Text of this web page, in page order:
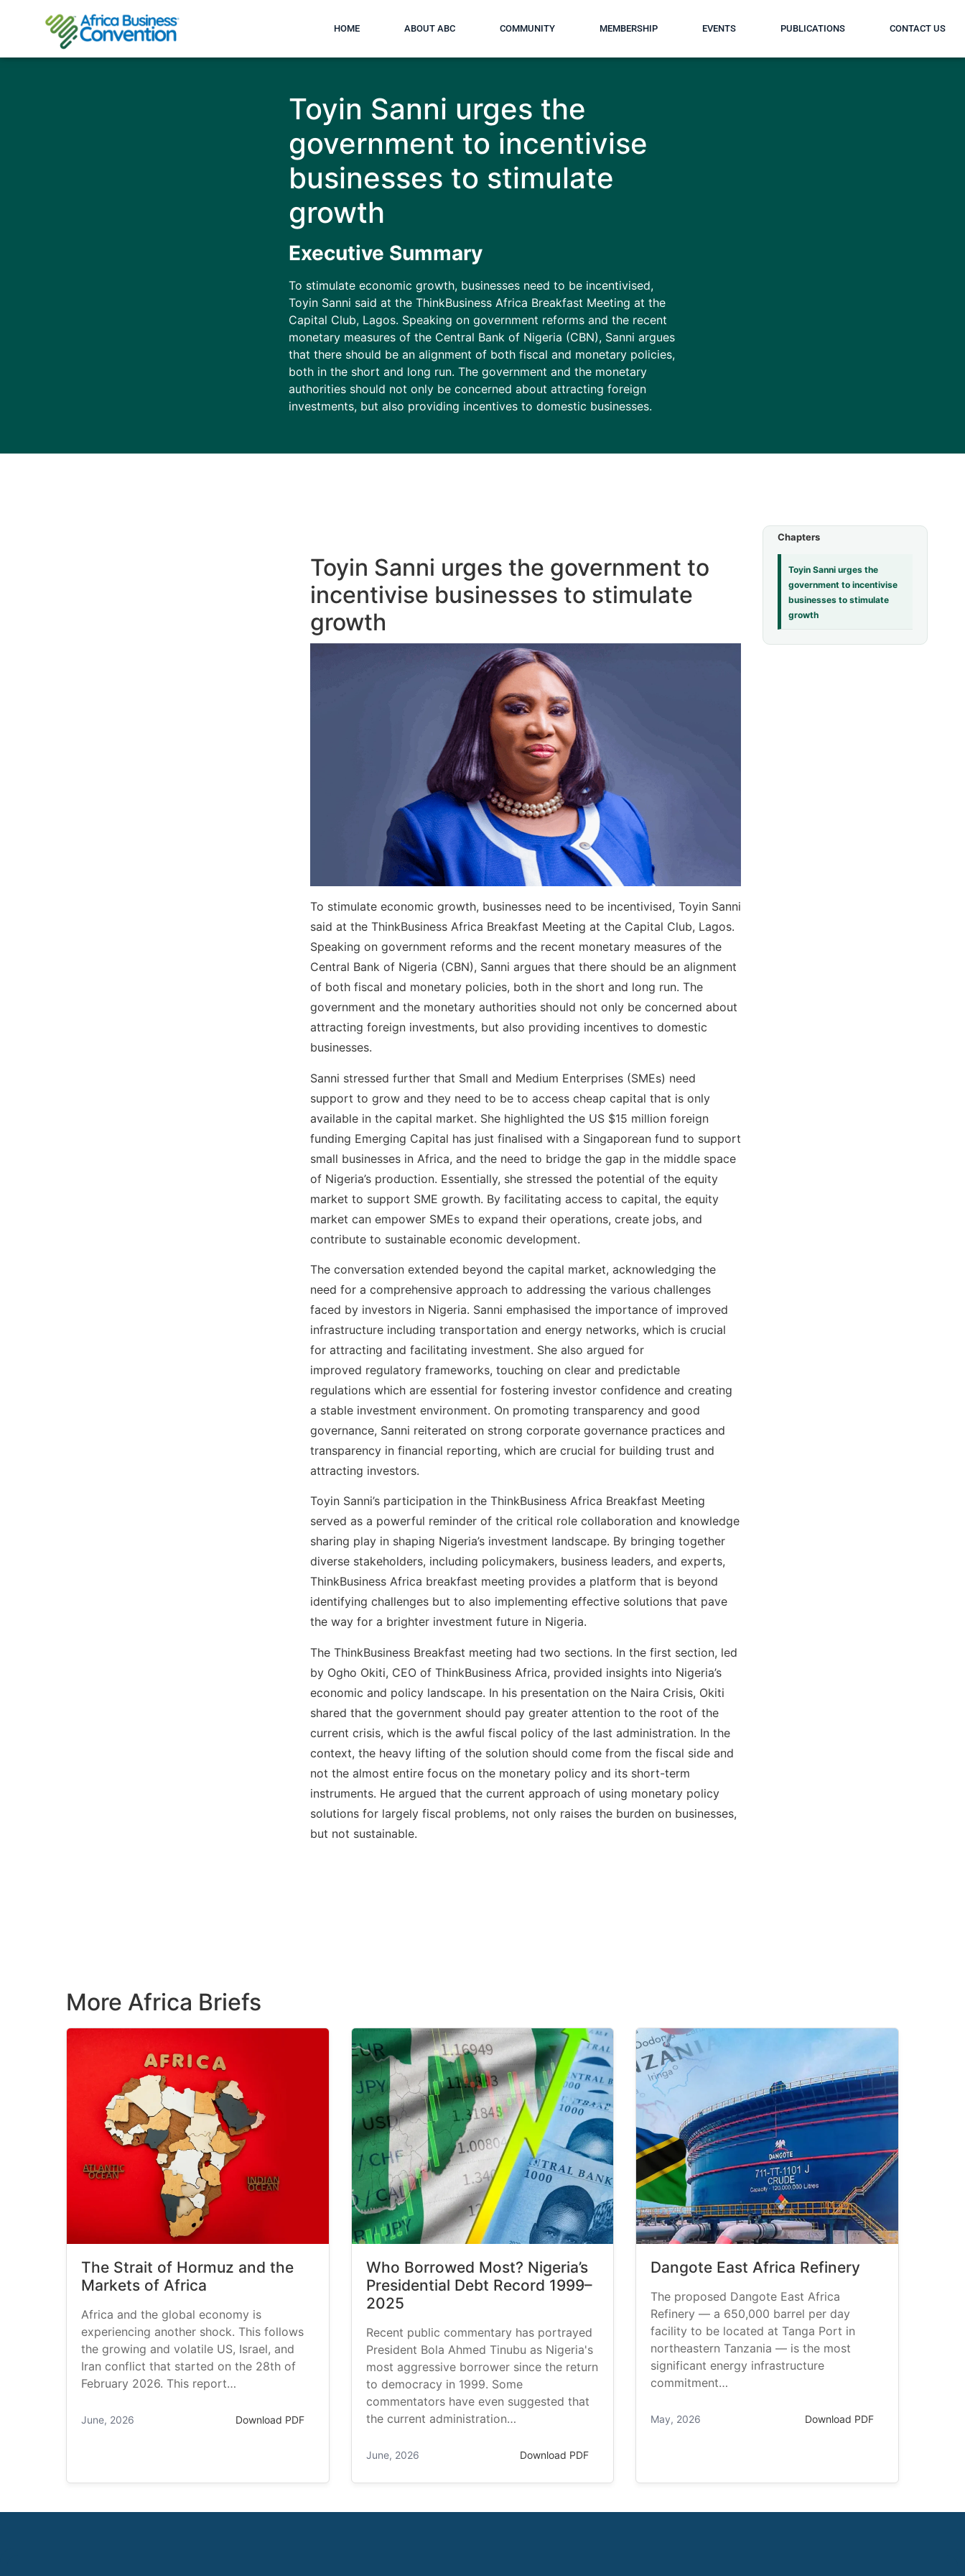
HOME ABOUT ABC COMMUNITY MEMBERSHIP EVENTS PUBLICATIONS CONTACT US
Toyin Sanni urges the
government to incentivise
businesses to stimulate
growth
Executive Summary
To stimulate economic growth, businesses need to be incentivised,
Toyin Sanni said at the ThinkBusiness Africa Breakfast Meeting at the
Capital Club, Lagos. Speaking on government reforms and the recent
monetary measures of the Central Bank of Nigeria (CBN), Sanni argues
that there should be an alignment of both fiscal and monetary policies,
both in the short and long run. The government and the monetary
authorities should not only be concerned about attracting foreign
investments, but also providing incentives to domestic businesses.
Toyin Sanni urges the government to
incentivise businesses to stimulate
growth
To stimulate economic growth, businesses need to be incentivised, Toyin Sanni
said at the ThinkBusiness Africa Breakfast Meeting at the Capital Club, Lagos.
Speaking on government reforms and the recent monetary measures of the
Central Bank of Nigeria (CBN), Sanni argues that there should be an alignment
of both fiscal and monetary policies, both in the short and long run. The
government and the monetary authorities should not only be concerned about
attracting foreign investments, but also providing incentives to domestic
businesses.
Sanni stressed further that Small and Medium Enterprises (SMEs) need
support to grow and they need to be to access cheap capital that is only
available in the capital market. She highlighted the US $15 million foreign
funding Emerging Capital has just finalised with a Singaporean fund to support
small businesses in Africa, and the need to bridge the gap in the middle space
of Nigeria’s production. Essentially, she stressed the potential of the equity
market to support SME growth. By facilitating access to capital, the equity
market can empower SMEs to expand their operations, create jobs, and
contribute to sustainable economic development.
The conversation extended beyond the capital market, acknowledging the
need for a comprehensive approach to addressing the various challenges
faced by investors in Nigeria. Sanni emphasised the importance of improved
infrastructure including transportation and energy networks, which is crucial
for attracting and facilitating investment. She also argued for
improved regulatory frameworks, touching on clear and predictable
regulations which are essential for fostering investor confidence and creating
a stable investment environment. On promoting transparency and good
governance, Sanni reiterated on strong corporate governance practices and
transparency in financial reporting, which are crucial for building trust and
attracting investors.
Toyin Sanni’s participation in the ThinkBusiness Africa Breakfast Meeting
served as a powerful reminder of the critical role collaboration and knowledge
sharing play in shaping Nigeria’s investment landscape. By bringing together
diverse stakeholders, including policymakers, business leaders, and experts,
ThinkBusiness Africa breakfast meeting provides a platform that is beyond
identifying challenges but to also implementing effective solutions that pave
the way for a brighter investment future in Nigeria.
The ThinkBusiness Breakfast meeting had two sections. In the first section, led
by Ogho Okiti, CEO of ThinkBusiness Africa, provided insights into Nigeria’s
economic and policy landscape. In his presentation on the Naira Crisis, Okiti
shared that the government should pay greater attention to the root of the
current crisis, which is the awful fiscal policy of the last administration. In the
context, the heavy lifting of the solution should come from the fiscal side and
not the almost entire focus on the monetary policy and its short-term
instruments. He argued that the current approach of using monetary policy
solutions for largely fiscal problems, not only raises the burden on businesses,
but not sustainable.
Chapters
Toyin Sanni urges the
government to incentivise
businesses to stimulate
growth
More Africa Briefs
The Strait of Hormuz and the
Markets of Africa
Africa and the global economy is
experiencing another shock. This follows
the growing and volatile US, Israel, and
Iran conflict that started on the 28th of
February 2026. This report…
June, 2026 Download PDF
Who Borrowed Most? Nigeria’s
Presidential Debt Record 1999–
2025
Recent public commentary has portrayed
President Bola Ahmed Tinubu as Nigeria's
most aggressive borrower since the return
to democracy in 1999. Some
commentators have even suggested that
the current administration…
June, 2026 Download PDF
Dangote East Africa Refinery
The proposed Dangote East Africa
Refinery — a 650,000 barrel per day
facility to be located at Tanga Port in
northeastern Tanzania — is the most
significant energy infrastructure
commitment…
May, 2026 Download PDF